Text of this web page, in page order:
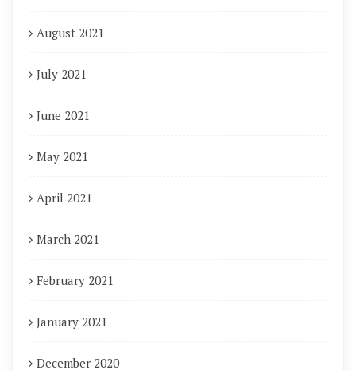
August 2021
July 2021
June 2021
May 2021
April 2021
March 2021
February 2021
January 2021
December 2020